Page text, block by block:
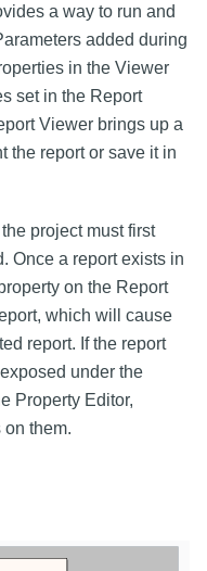
a way to run and
added during
in the Viewer
set in the Report
Viewer brings up a
the report or save it in
project must first
Once a report exists in
on the Report
which will cause
report. If the report
under the
Property Editor,
them.